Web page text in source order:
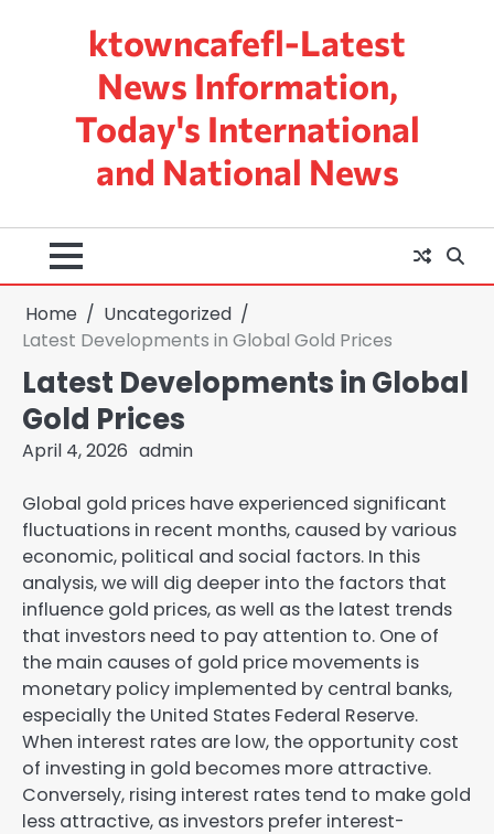
ktowncafefl-Latest
News Information,
Today's International
and National News
Home
Uncategorized
Latest Developments in Global Gold Prices
Latest Developments in Global
Gold Prices
April 4, 2026 admin
Global gold prices have experienced significant
fluctuations in recent months, caused by various
economic, political and social factors. In this
analysis, we will dig deeper into the factors that
influence gold prices, as well as the latest trends
that investors need to pay attention to. One of
the main causes of gold price movements is
monetary policy implemented by central banks,
especially the United States Federal Reserve.
When interest rates are low, the opportunity cost
of investing in gold becomes more attractive.
Conversely, rising interest rates tend to make gold
less attractive, as investors prefer interest-